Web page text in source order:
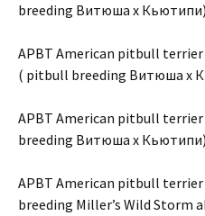
breeding Витюша х Кьютипи)
APBT American pitbull
( pitbull breeding Витюша х
APBT American pitbull
breeding Витюша х Кьютипи)
APBT American pitbull
breeding Miller’s Wild Storm